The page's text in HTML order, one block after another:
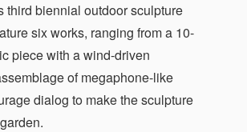
third biennial outdoor sculpture
six works, ranging from a 10-
piece with a wind-driven
of megaphone-like
dialog to make the sculpture